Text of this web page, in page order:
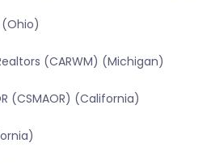
(Ohio)
(CARWM) (Michigan)
(CSMAOR) (California)